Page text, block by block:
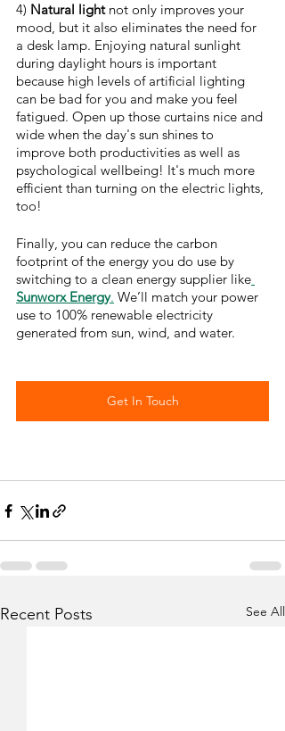
4) Natural light not only improves your
mood, but it also eliminates the need for
a desk lamp. Enjoying natural sunlight
during daylight hours is important
because high levels of artificial lighting
can be bad for you and make you feel
fatigued. Open up those curtains nice and
wide when the day's sun shines to
improve both productivities as well as
psychological wellbeing! It's much more
efficient than turning on the electric lights,
too!
Finally, you can reduce the carbon
footprint of the energy you do use by
switching to a clean energy supplier like
Sunworx Energy. We’ll match your power
use to 100% renewable electricity
generated from sun, wind, and water.
Get In Touch
Recent Posts See All